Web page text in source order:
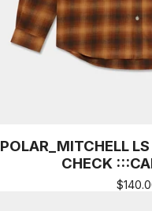
POLAR_MITCHELL
CHECK
$